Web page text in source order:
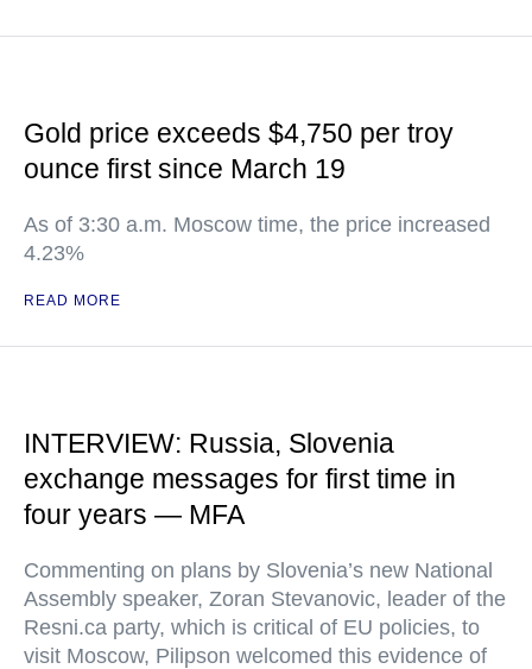
Gold price exceeds $4,750 per troy
ounce first since March 19
As of 3:30 a.m. Moscow time, the price increased
4.23%
READ MORE
INTERVIEW: Russia, Slovenia
exchange messages for first time in
four years — MFA
Commenting on plans by Slovenia’s new National
Assembly speaker, Zoran Stevanovic, leader of the
Resni.ca party, which is critical of EU policies, to
visit Moscow, Pilipson welcomed this evidence of